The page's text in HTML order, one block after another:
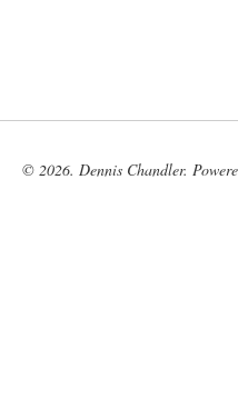
© 2026. Dennis Chandler.